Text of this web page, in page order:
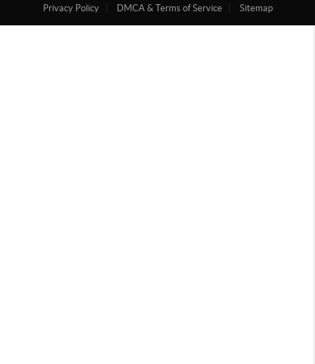
Privacy Policy
DMCA & Terms of Service Sitemap